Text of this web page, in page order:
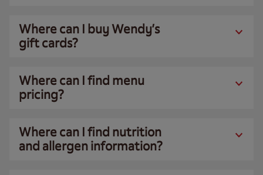
Where can I buy Wendy’s
gift cards?
Where can I find menu
pricing?
Where can I find nutrition
and allergen information?